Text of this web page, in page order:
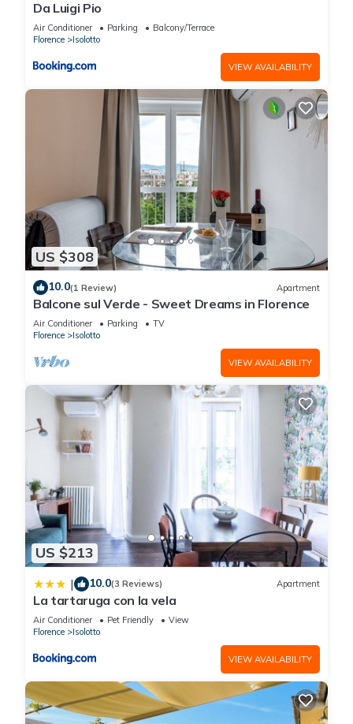
Da Luigi Pio
Air Conditioner Parking
Balcony/Terrace
Florence
Isolotto
VIEW AVAILABILITY
US $308
10.0(1 Review) Apartment
Balcone sul Verde - Sweet Dreams in Florence
Air Conditioner Parking
TV
Florence
Isolotto
VIEW AVAILABILITY
US $213
| 10.0(3 Reviews) Apartment
La tartaruga con la vela
Air Conditioner Pet Friendly
View
Florence
Isolotto
VIEW AVAILABILITY